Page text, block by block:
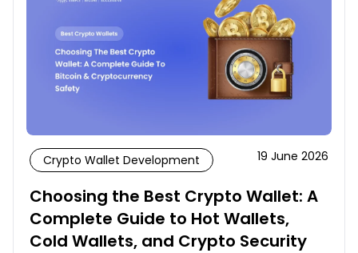
Crypto Wallet Development 19 June 2026
Choosing the Best Crypto Wallet: A
Complete Guide to Hot Wallets,
Cold Wallets, and Crypto Security